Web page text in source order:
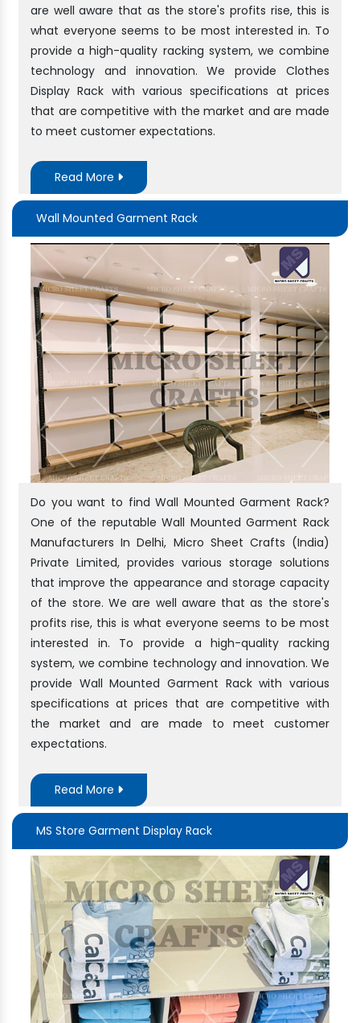
are well aware that as the store's profits rise, this is
what everyone seems to be most interested in. To
provide a high-quality racking system, we combine
technology and innovation. We provide Clothes
Display Rack with various specifications at prices
that are competitive with the market and are made
to meet customer expectations.
Read More
Wall Mounted Garment Rack
Do you want to find Wall Mounted Garment Rack?
One of the reputable Wall Mounted Garment Rack
Manufacturers In Delhi, Micro Sheet Crafts (India)
Private Limited, provides various storage solutions
that improve the appearance and storage capacity
of the store. We are well aware that as the store's
profits rise, this is what everyone seems to be most
interested in. To provide a high-quality racking
system, we combine technology and innovation. We
provide Wall Mounted Garment Rack with various
specifications at prices that are competitive with
the market and are made to meet customer
expectations.
Read More
MS Store Garment Display Rack